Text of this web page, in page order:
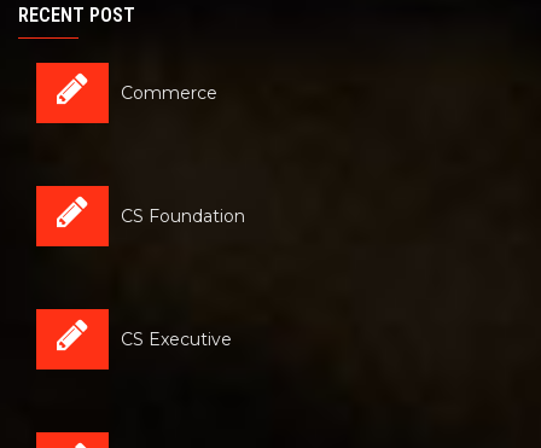
RECENT POST
Commerce
CS Foundation
CS Executive